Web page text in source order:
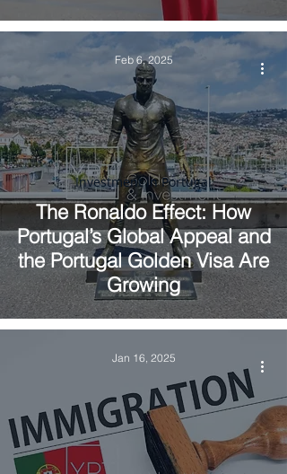
The Ronaldo Effect: How
Portugal’s Global Appeal and
the Portugal Golden Visa Are
Growing
Investment in Portugal
Feb 6, 2025
Jan 16, 2025